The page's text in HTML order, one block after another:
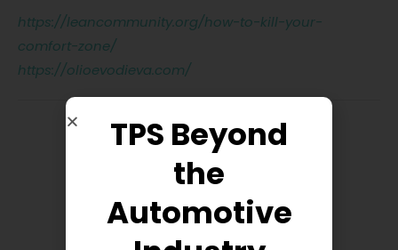
https://leancommunity.org/how-to-kill-your-
comfort-zone/
https://olioevodieva.com/
TPS Beyond
the
Automotive